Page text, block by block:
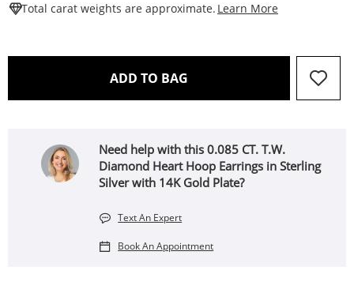
Total carat weights are approximate. Learn More
ADD TO BAG THIS ACTION WILL OPEN
Need help with this 0.085 CT. T.W.
Diamond Heart Hoop Earrings in Sterling
Silver with 14K Gold Plate?
Text An Expert
Book An Appointment